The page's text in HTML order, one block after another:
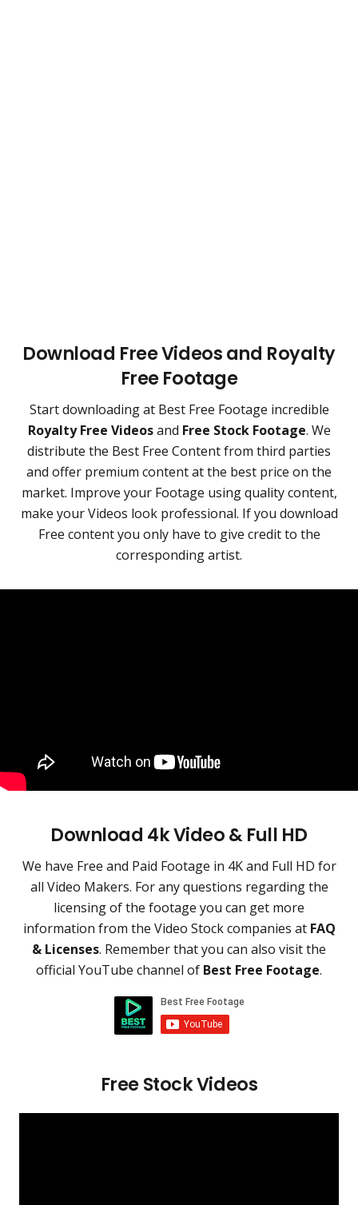
Download Free Videos and Royalty
Free Footage
Start downloading at Best Free Footage incredible
Royalty Free Videosand Free Stock Footage. We
distribute the Best Free Content from third parties
and offer premium content at the best price on the
market. Improve your Footage using quality content,
make your Videos look professional. If you download
Free content you only have to give credit to the
corresponding artist.
Download 4k Video & Full HD
We have Free and Paid Footage in 4K and Full HD for
all Video Makers. For any questions regarding the
licensing of the footage you can get more
information from the Video Stock companies at FAQ
& Licenses. Remember that you can also visit the
official YouTube channel of Best Free Footage.
Free Stock Videos